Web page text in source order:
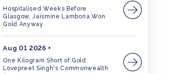
Hospitalised Weeks Before
Glasgow, Jaismine Lamboria Won
Gold Anyway
Aug 01 2026
One Kilogram Short of Gold:
Lovepreet Singh's Commonwealth